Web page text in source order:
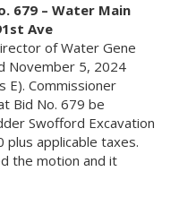
679 – Water Main
Ave
of Water Gene
November 5, 2024
E). Commissioner
Bid No. 679 be
Swofford Excavation
plus applicable taxes.
the motion and it